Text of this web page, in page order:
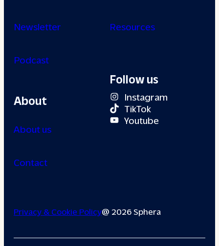
Newsletter
Podcast
About
About us
Contact
Resources
Follow us
Instagram
TikTok
Youtube
Privacy & Cookie Policy@ 2026 Sphera